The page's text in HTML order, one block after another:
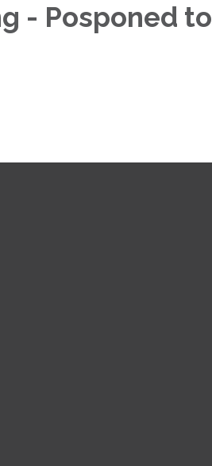
- Posponed to